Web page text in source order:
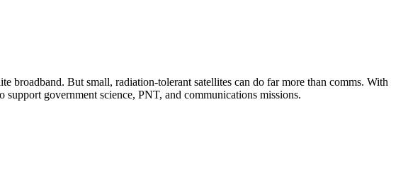
But small, radiation-tolerant satellites can do far more than comms. With
government science, PNT, and communications missions.